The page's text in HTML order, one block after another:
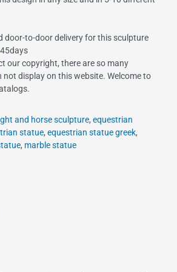
door-to-door delivery for this sculpture
our copyright, there are so many
not display on this website. Welcome to
and horse sculpture, equestrian
statue, equestrian statue greek,
, marble statue